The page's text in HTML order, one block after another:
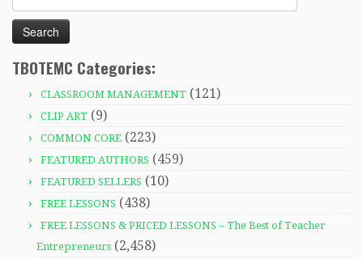
for:
TBOTEMC Categories:
CLASSROOM MANAGEMENT (121)
CLIP ART (9)
COMMON CORE (223)
FEATURED AUTHORS (459)
FEATURED SELLERS (10)
FREE LESSONS (438)
FREE LESSONS & PRICED LESSONS – The Best of Teacher
Entrepreneurs (2,458)